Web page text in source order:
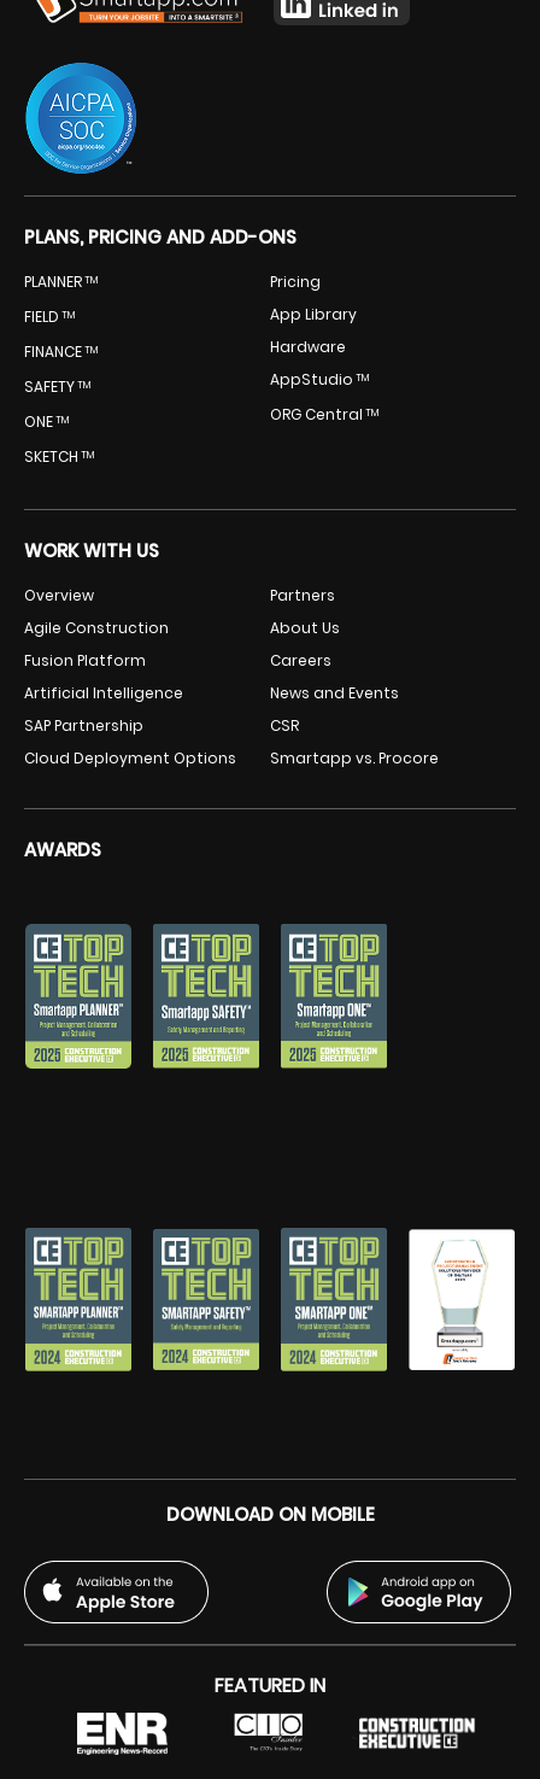
PLANS, PRICING AND ADD-ONS
PLANNERTM
FIELD TM
FINANCETM
SAFETYTM
ONETM
SKETCH TM
Pricing
App Library
Hardware
AppStudio TM
ORG Central TM
WORK WITH US
Overview
Agile Construction
Fusion Platform
Artificial Intelligence
SAP Partnership
Cloud Deployment Options
Partners
About Us
Careers
News and Events
CSR
Smartapp vs. Procore
AWARDS
DOWNLOAD ON MOBILE
FEATURED IN